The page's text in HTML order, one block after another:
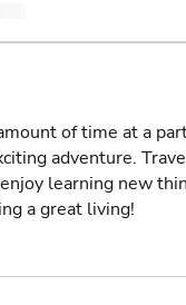
of time at a
adventure.
learning new
a great living!